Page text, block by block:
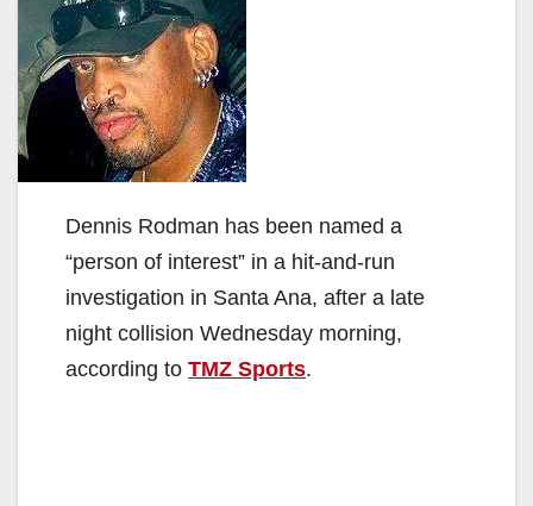
Dennis Rodman has been named a
“person of interest” in a hit-and-run
investigation in Santa Ana, after a late
night collision Wednesday morning,
according to TMZ Sports.